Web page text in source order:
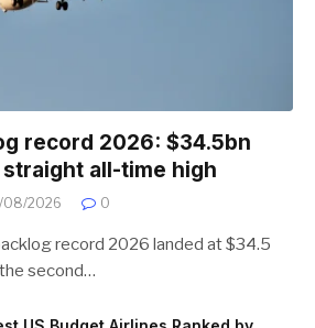
record 2026: $34.5bn
all-time high
08/2026 0
record 2026 landed at $34.5
second…